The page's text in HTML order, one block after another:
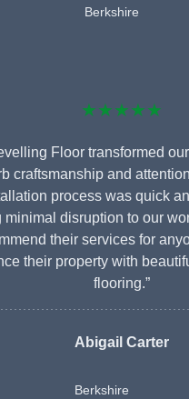
Berkshire
★★★★★
Floor transformed
craftsmanship and
process was quick
minimal disruption to our
their services for
their property with
flooring.”
Abigail Carter
Berkshire